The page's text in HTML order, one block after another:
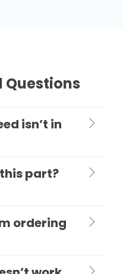
Questions
isn’t in
part?
ordering